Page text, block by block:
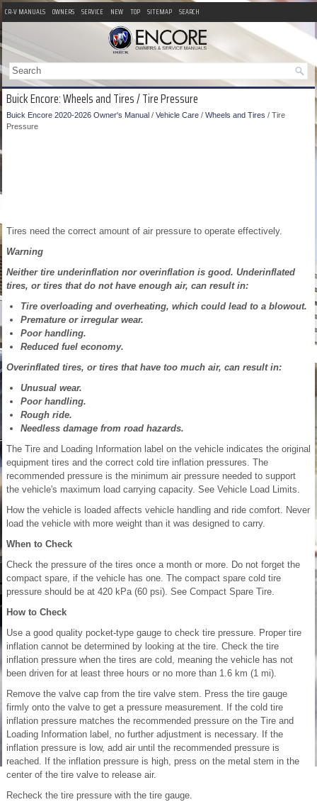
CR-V MANUALS OWNERS SERVICE NEW TOP SITEMAP SEARCH
Buick Encore: Wheels and Tires / Tire Pressure
Buick Encore 2020-2026 Owner's Manual / Vehicle Care / Wheels and Tires / Tire
Pressure
Tires need the correct amount of air pressure to operate effectively.
Warning
Neither tire underinflation nor overinflation is good. Underinflated
tires, or tires that do not have enough air, can result in:
Tire overloading and overheating, which could lead to a blowout.
Premature or irregular wear.
Poor handling.
Reduced fuel economy.
Overinflated tires, or tires that have too much air, can result in:
Unusual wear.
Poor handling.
Rough ride.
Needless damage from road hazards.
The Tire and Loading Information label on the vehicle indicates the original
equipment tires and the correct cold tire inflation pressures. The
recommended pressure is the minimum air pressure needed to support
the vehicle's maximum load carrying capacity. See Vehicle Load Limits.
How the vehicle is loaded affects vehicle handling and ride comfort. Never
load the vehicle with more weight than it was designed to carry.
When to Check
Check the pressure of the tires once a month or more. Do not forget the
compact spare, if the vehicle has one. The compact spare cold tire
pressure should be at 420 kPa (60 psi). See Compact Spare Tire.
How to Check
Use a good quality pocket-type gauge to check tire pressure. Proper tire
inflation cannot be determined by looking at the tire. Check the tire
inflation pressure when the tires are cold, meaning the vehicle has not
been driven for at least three hours or no more than 1.6 km (1 mi).
Remove the valve cap from the tire valve stem. Press the tire gauge
firmly onto the valve to get a pressure measurement. If the cold tire
inflation pressure matches the recommended pressure on the Tire and
Loading Information label, no further adjustment is necessary. If the
inflation pressure is low, add air until the recommended pressure is
reached. If the inflation pressure is high, press on the metal stem in the
center of the tire valve to release air.
Recheck the tire pressure with the tire gauge.